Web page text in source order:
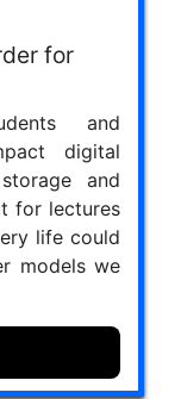
for
and
digital
and
for lectures
life could
models we